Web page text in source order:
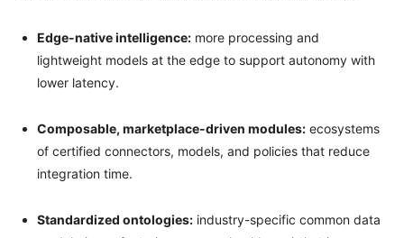
Edge-native intelligence: more processing and
lightweight models at the edge to support autonomy with
lower latency.
Composable, marketplace-driven modules: ecosystems
of certified connectors, models, and policies that reduce
integration time.
Standardized ontologies: industry-specific common data